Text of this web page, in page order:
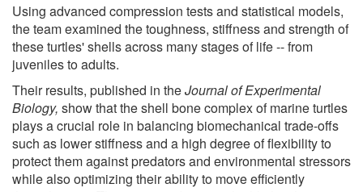
Using advanced compression tests and statistical models,
the team examined the toughness, stiffness and strength of
these turtles' shells across many stages of life -- from
juveniles to adults.
Their results, published in theJournal of Experimental
Biology, show that the shell bone complex of marine turtles
plays a crucial role in balancing biomechanical trade-offs
such as lower stiffness and a high degree of flexibility to
protect them against predators and environmental stressors
while also optimizing their ability to move efficiently